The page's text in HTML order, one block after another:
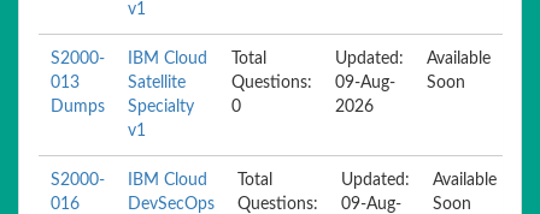
v1
S2000-
013
Dumps
IBM Cloud
Satellite
Specialty
v1
Total
Questions:
0
Updated:
09-Aug-
2026
Available
Soon
S2000-
016
IBM Cloud
DevSecOps
Total
Questions:
Updated:
09-Aug-
Available
Soon